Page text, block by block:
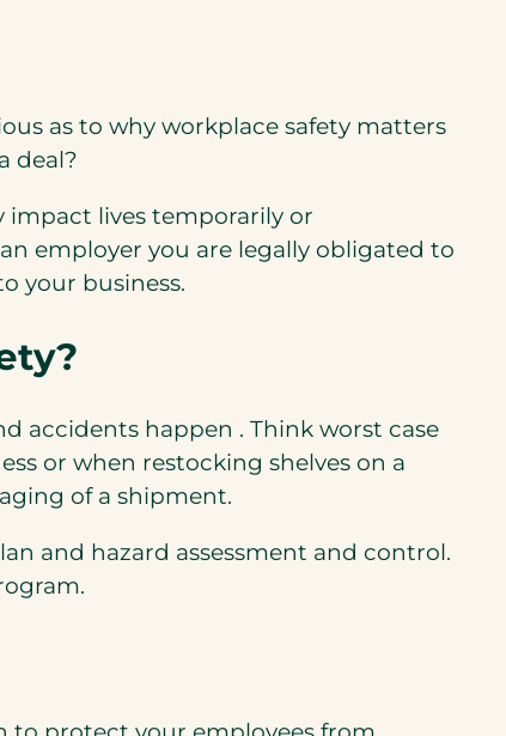
as to why workplace safety matters
deal?
impact lives temporarily or
employer you are legally obligated to
your business.
accidents happen . Think worst case
or when restocking shelves on a
of a shipment.
and hazard assessment and control.